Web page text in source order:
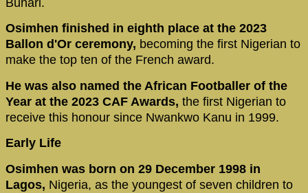
Buhari.
Osimhen finished in eighth place at the 2023
Ballon d'Or ceremony, becoming the first Nigerian to
make the top ten of the French award.
He was also named the African Footballer of the
Year at the 2023 CAF Awards, the first Nigerian to
receive this honour since Nwankwo Kanu in 1999.
Early Life
Osimhen was born on 29 December 1998 in
Lagos, Nigeria, as the youngest of seven children to